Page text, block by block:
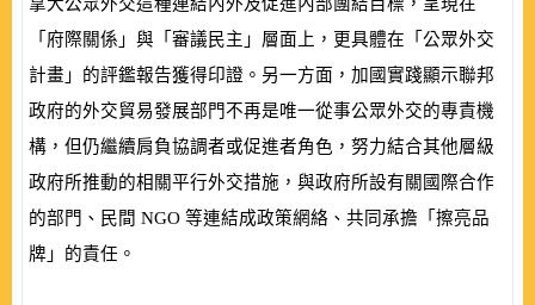
「府際關係」與「審議民主」層面上，更具體在「公眾外交
計畫」的評鑑報告獲得印證。另一方面，加國實踐顯示聯邦
政府的外交貿易發展部門不再是唯一從事公眾外交的專責機
構，但仍繼續肩負協調者或促進者角色，努力結合其他層級
政府所推動的相關平行外交措施，與政府所設有關國際合作
的部門、民間 NGO 等連結成政策網絡、共同承擔「擦亮品
牌」的責任。